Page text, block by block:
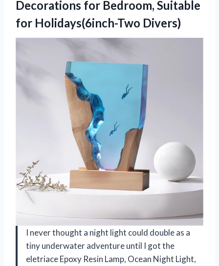
Decorations for Bedroom, Suitable
for Holidays(6inch-Two Divers)
I never thought a night light could double as a
tiny underwater adventure until I got the
eletriace Epoxy Resin Lamp, Ocean Night Light,